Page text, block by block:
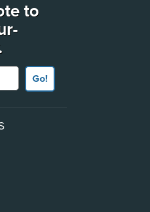
to
Go!